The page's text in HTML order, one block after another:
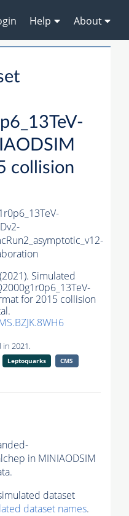
Help About
collision
Simulated
for 2015 collision
2021.
Leptoquarks
CMS
in MINIAODSIM
dataset
dataset names.